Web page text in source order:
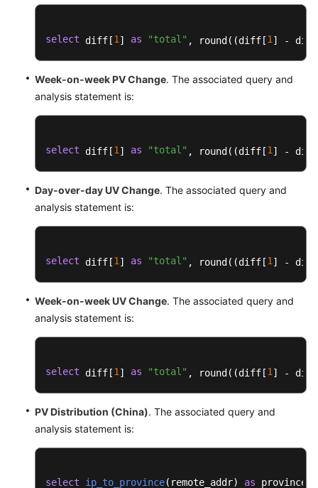
Dashboard
Templates
DCS
Template
DMS
Templates
Dashboard
Templates
Dashboard
ELB
Dashboard
(Dedicated)
select diff[1 ] as "total" , round((diff[1 ] -
Week-on-week PV Change. The associated query and
analysis statement is:
select diff[1 ] as "total" , round((diff[1 ] -
Day-over-day UV Change. The associated query and
analysis statement is:
select diff[1 ] as "total" , round((diff[1 ] -
Week-on-week UV Change. The associated query and
analysis statement is:
select diff[1 ] as "total" , round((diff[1 ] -
PV Distribution (China). The associated query and
analysis statement is:
select ip_to_province( remote_addr) as province,